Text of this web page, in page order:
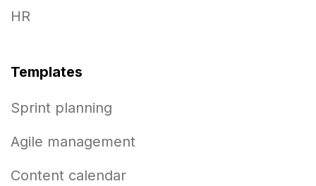
HR
Templates
Sprint planning
Agile management
Content calendar